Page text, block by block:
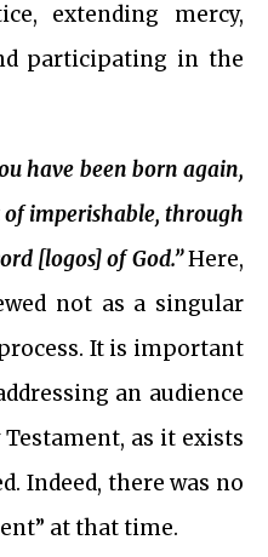
extending mercy,
participating in the
have been born again,
of imperishable, through
[logos] of God.”Here,
not as a singular
It is important
an audience
as it exists
Indeed, there was no
at that time.